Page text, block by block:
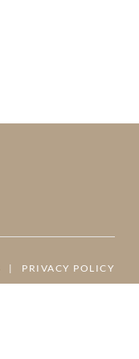
| PRIVACY POLICY